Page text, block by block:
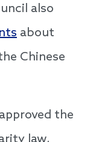
also
about
Chinese
the